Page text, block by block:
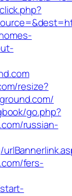
resize?
go.php?
russian-
fers-